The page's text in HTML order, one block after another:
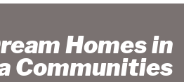
Homes in
Communities